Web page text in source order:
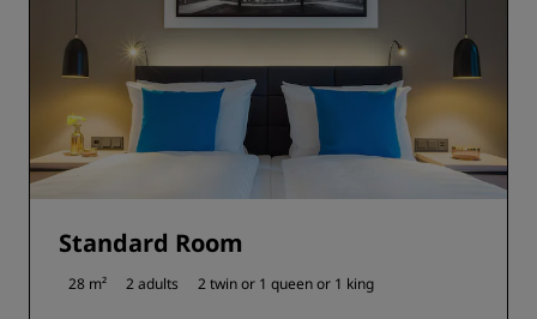
Standard Room
28 m² 2 adults 2 twin or 1 queen or 1 king